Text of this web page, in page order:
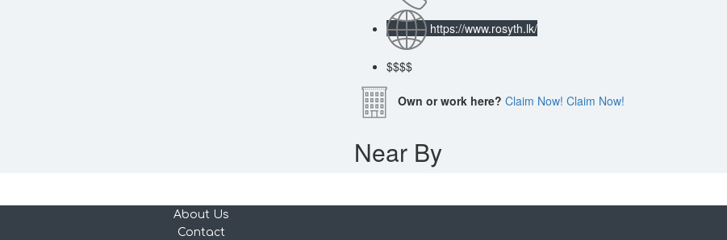
https://www.rosyth.lk/
$$$$
Own or work here? Claim Now! Claim Now!
Near By
About Us
Contact